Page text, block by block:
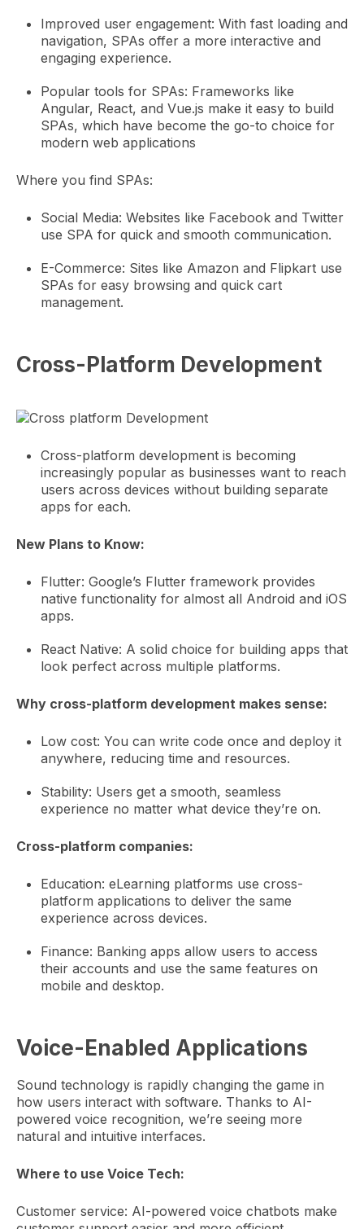
Improved user engagement: With fast loading and
navigation, SPAs offer a more interactive and
engaging experience.
Popular tools for SPAs: Frameworks like
Angular, React, and Vue.js make it easy to build
SPAs, which have become the go-to choice for
modern web applications
Where you find SPAs:
Social Media: Websites like Facebook and Twitter
use SPA for quick and smooth communication.
E-Commerce: Sites like Amazon and Flipkart use
SPAs for easy browsing and quick cart
management.
Cross-Platform Development
Cross-platform development is becoming
increasingly popular as businesses want to reach
users across devices without building separate
apps for each.
New Plans to Know:
Flutter: Google’s Flutter framework provides
native functionality for almost all Android and iOS
apps.
React Native: A solid choice for building apps that
look perfect across multiple platforms.
Why cross-platform development makes sense:
Low cost: You can write code once and deploy it
anywhere, reducing time and resources.
Stability: Users get a smooth, seamless
experience no matter what device they’re on.
Cross-platform companies:
Education: eLearning platforms use cross-
platform applications to deliver the same
experience across devices.
Finance: Banking apps allow users to access
their accounts and use the same features on
mobile and desktop.
Voice-Enabled Applications
Sound technology is rapidly changing the game in
how users interact with software. Thanks to AI-
powered voice recognition, we’re seeing more
natural and intuitive interfaces.
Where to use Voice Tech:
Customer service: AI-powered voice chatbots make